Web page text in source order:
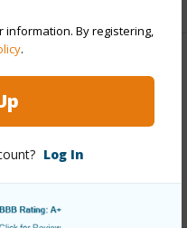
information. By registering,
.
Log In